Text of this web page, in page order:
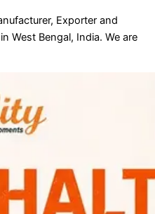
Exporter and
West Bengal, India. We are